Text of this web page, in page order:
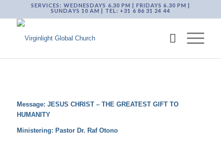
SERVICES: WEDNESDAYS 6.30 PM | FRIDAYS 6.30 PM |
SUNDAYS 10 AM | TEL: +31 6 86 31 24 44
Message: JESUS CHRIST – THE GREATEST GIFT TO
HUMANITY
Ministering: Pastor Dr. Raf Otono